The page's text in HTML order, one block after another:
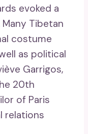
evoked a
Tibetan
costume
as political
Garrigos,
20th
of Paris
relations